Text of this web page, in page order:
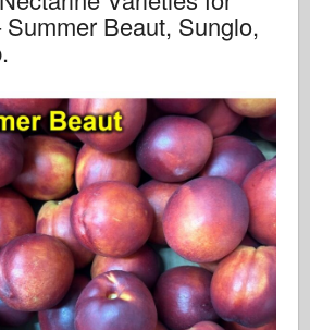
Beaut, Sunglo,